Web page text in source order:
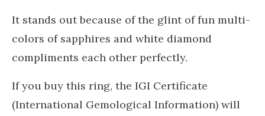
It stands out because of the glint of fun multi-
colors of sapphires and white diamond
compliments each other perfectly.
If you buy this ring, the IGI Certificate
(International Gemological Information) will